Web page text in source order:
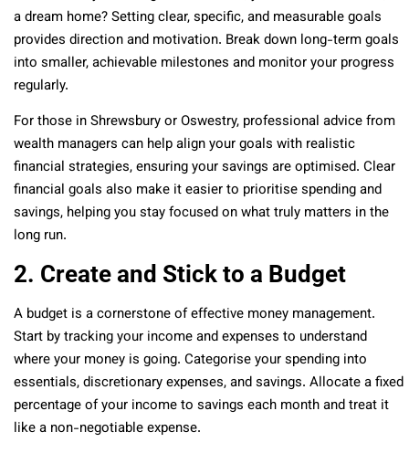
a dream home? Setting clear, specific, and measurable goals
provides direction and motivation. Break down long-term goals
into smaller, achievable milestones and monitor your progress
regularly.
For those in Shrewsbury or Oswestry, professional advice from
wealth managers can help align your goals with realistic
financial strategies, ensuring your savings are optimised. Clear
financial goals also make it easier to prioritise spending and
savings, helping you stay focused on what truly matters in the
long run.
2. Create and Stick to a Budget
A budget is a cornerstone of effective money management.
Start by tracking your income and expenses to understand
where your money is going. Categorise your spending into
essentials, discretionary expenses, and savings. Allocate a fixed
percentage of your income to savings each month and treat it
like a non-negotiable expense.